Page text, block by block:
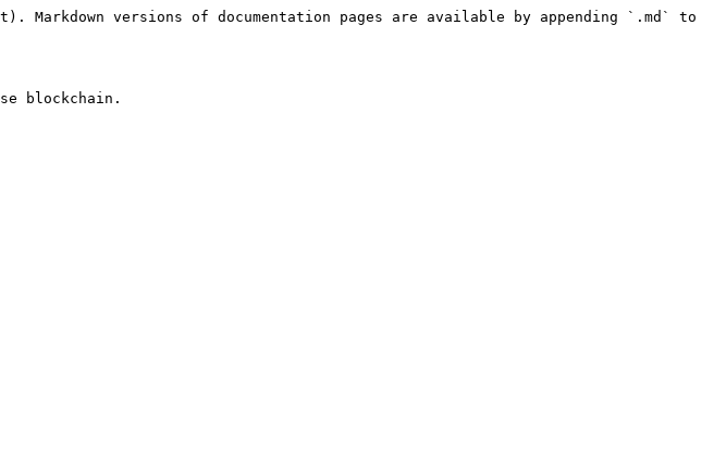
versions of documentation pages are available by appending `.md` to
blockchain.